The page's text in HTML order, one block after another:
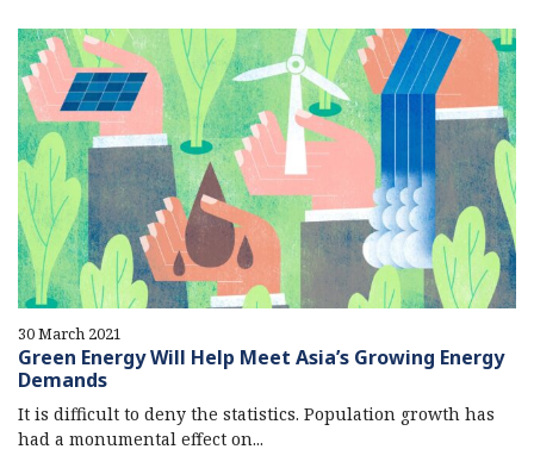
30 March 2021
Green Energy Will Help Meet Asia’s Growing Energy
Demands
It is difficult to deny the statistics. Population growth has
had a monumental effect on...